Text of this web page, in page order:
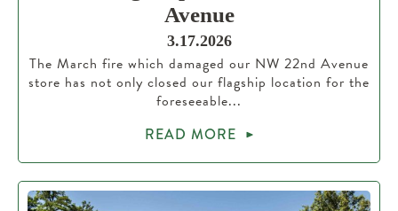
Avenue
3.17.2026
The March fire which damaged our NW 22nd Avenue
store has not only closed our flagship location for the
foreseeable...
READ MORE